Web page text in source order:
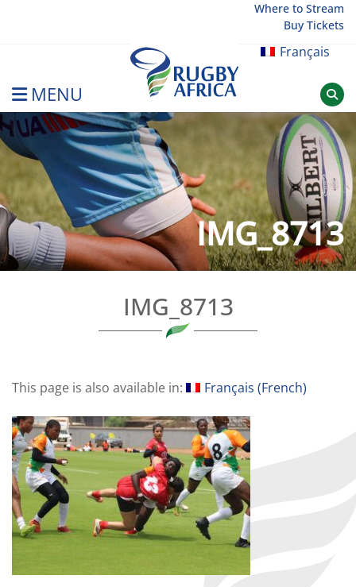
Where to Stream
Buy Tickets
Français
MENU
Rugby Afrique
IMG_8713
IMG_8713
This page is also available in: Français (French)